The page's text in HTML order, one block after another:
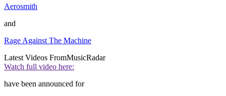
Aerosmith
and
Rage Against The Machine
Latest Videos FromMusicRadar
Watch full video here:
have been announced for